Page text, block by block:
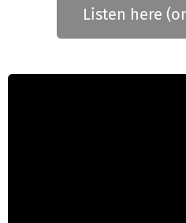
Listen here